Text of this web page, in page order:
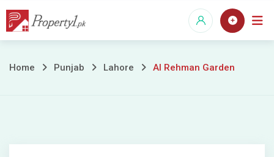
Skip
Al
Home Punjab Lahore Al Rehman Garden